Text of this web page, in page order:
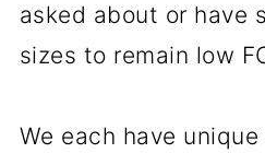
asked about or have
sizes to remain low
We each have